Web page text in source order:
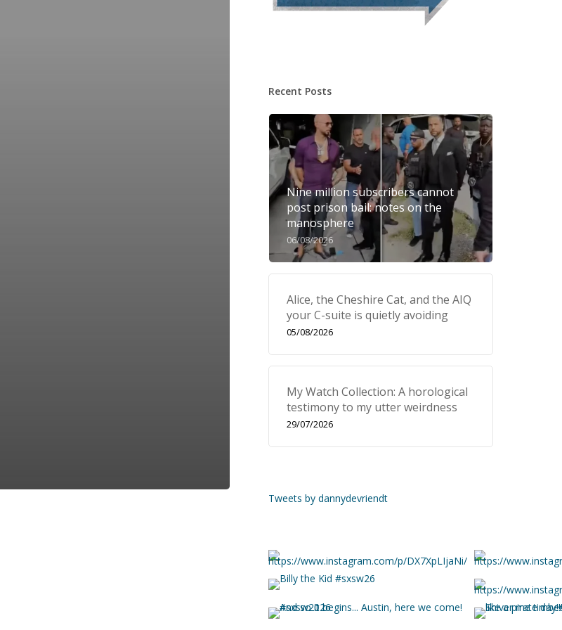
Recent Posts
Nine million subscribers cannot
post prison bail: notes on the
manosphere
06/08/2026
Alice, the Cheshire Cat, and the AIQ
your C-suite is quietly avoiding
05/08/2026
My Watch Collection: A horological
testimony to my utter weirdness
29/07/2026
Tweets by dannydevriendt